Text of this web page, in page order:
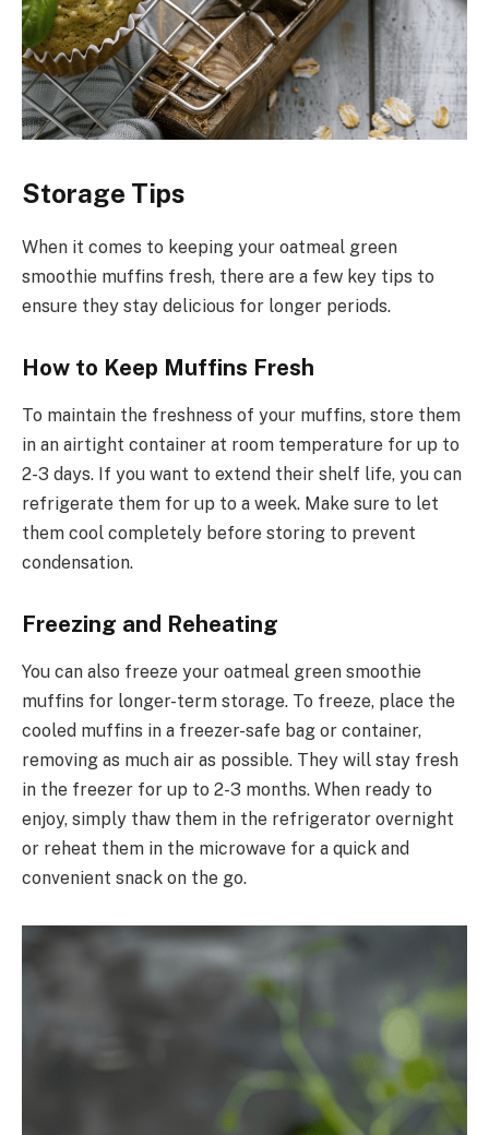
Storage Tips
When it comes to keeping your oatmeal green
smoothie muffins fresh, there are a few key tips to
ensure they stay delicious for longer periods.
How to Keep Muffins Fresh
To maintain the freshness of your muffins, store them
in an airtight container at room temperature for up to
2-3 days. If you want to extend their shelf life, you can
refrigerate them for up to a week. Make sure to let
them cool completely before storing to prevent
condensation.
Freezing and Reheating
You can also freeze your oatmeal green smoothie
muffins for longer-term storage. To freeze, place the
cooled muffins in a freezer-safe bag or container,
removing as much air as possible. They will stay fresh
in the freezer for up to 2-3 months. When ready to
enjoy, simply thaw them in the refrigerator overnight
or reheat them in the microwave for a quick and
convenient snack on the go.